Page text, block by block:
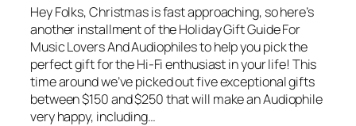
Hey Folks, Christmas is fast approaching, so here’s
another installment of the Holiday Gift Guide For
Music Lovers And Audiophiles to help you pick the
perfect gift for the Hi-Fi enthusiast in your life! This
time around we’ve picked out five exceptional gifts
between $150 and $250 that will make an Audiophile
very happy, including…